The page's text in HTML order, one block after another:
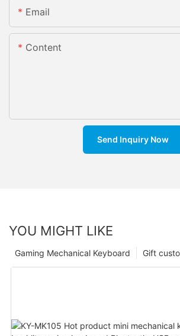
Email
Content
Send Inquiry Now
YOU MIGHT LIKE
Gift
Gaming Mechanical Keyboard